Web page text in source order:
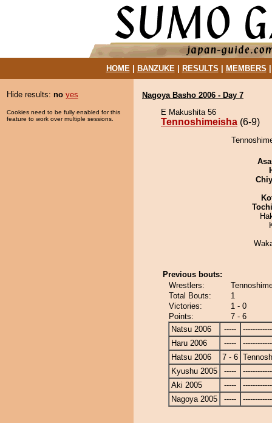
HOME| BANZUKE| RESULTS MEMBERS
Hide results: no yes
Cookies need to be fully enabled for this
feature to work over multiple sessions.
Nagoya Basho 2006 - Day 7
E Makushita 56
Tennoshimeisha (6-9)
Previous bouts:
Wrestlers:
Total Bouts:
1
Victories:
1 - 0
Points:
7 - 6
Natsu 2006
-----
Haru 2006
-----
Hatsu 2006
7 - 6
Kyushu 2005
-----
Aki 2005
-----
Nagoya 2005
-----